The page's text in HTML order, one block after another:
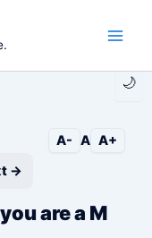
🌙
A- A A+
→
are a M